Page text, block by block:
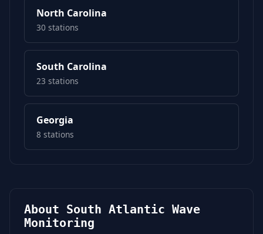
North Carolina
30 stations
South Carolina
23 stations
Georgia
8 stations
About South Atlantic Wave
Monitoring